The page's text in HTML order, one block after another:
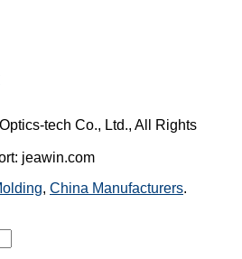
tech Co., Ltd., All Rights
jeawin.com
, China Manufacturers.